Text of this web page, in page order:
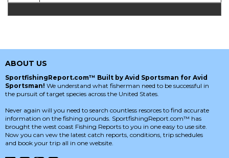
ABOUT US
SportfishingReport.com™ Built by Avid Sportsman for Avid
Sportsman! We understand what fisherman need to be successful in
the pursuit of target species across the United States.
Never again will you need to search countless resorces to find accurate
information on the fishing grounds. SportfishingReport.com™ has
brought the west coast Fishing Reports to you in one easy to use site.
Now you can vew the latest catch reports, conditions, trip schedules
and book your trip all in one website.